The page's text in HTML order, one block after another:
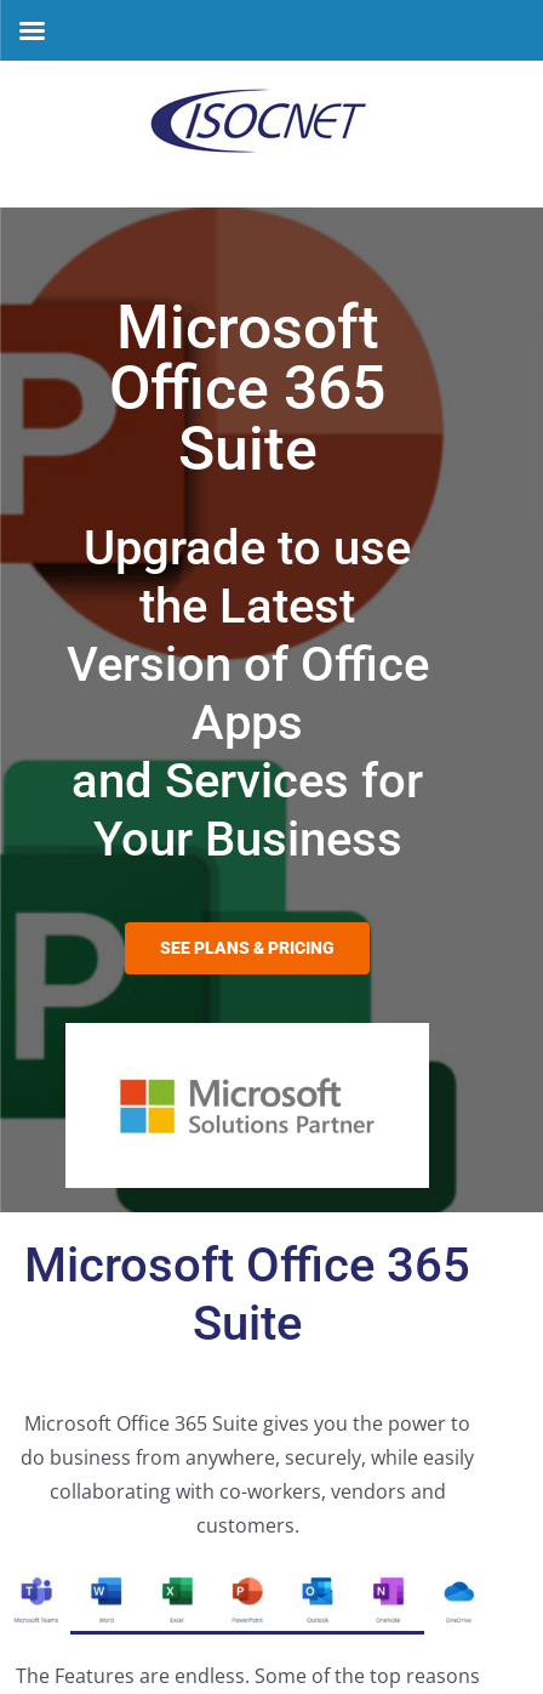
Microsoft
Office 365
Suite
Upgrade to use
the Latest
Version of Office
Apps
and Services for
Your Business
SEE PLANS & PRICING
Microsoft Office 365
Suite
Microsoft Office 365 Suite gives you the power to
do business from anywhere, securely, while easily
collaborating with co-workers, vendors and
customers.
The Features are endless. Some of the top reasons